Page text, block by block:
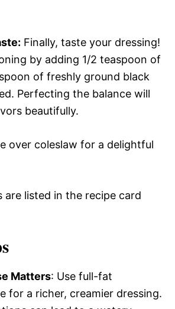
Finally, taste your dressing!
by adding 1/2 teaspoon of
of freshly ground black
Perfecting the balance will
beautifully.
over coleslaw for a delightful
are listed in the recipe card
Matters: Use full-fat
for a richer, creamier dressing.